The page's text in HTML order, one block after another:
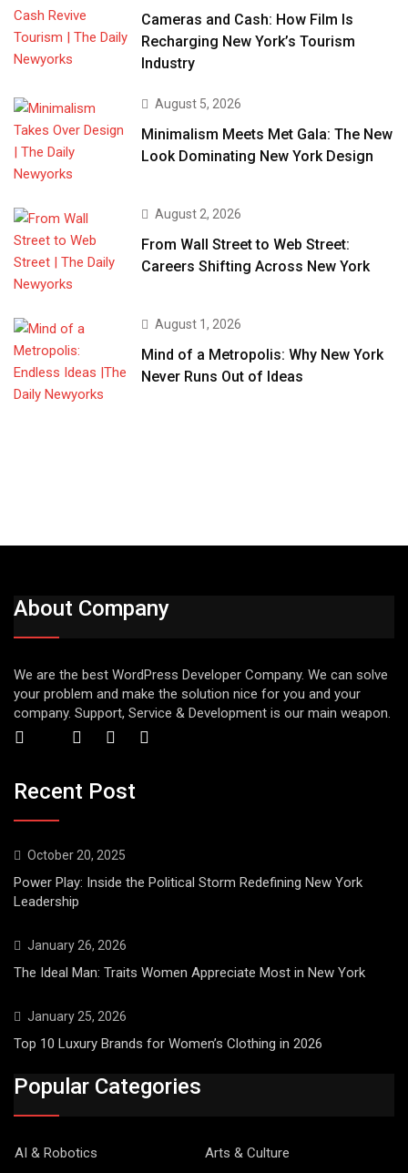
Cameras and Cash: How Film Is
Recharging New York’s Tourism
Industry
August 5, 2026
Minimalism Meets Met Gala: The New
Look Dominating New York Design
August 2, 2026
From Wall Street to Web Street:
Careers Shifting Across New York
August 1, 2026
Mind of a Metropolis: Why New York
Never Runs Out of Ideas
About Company
We are the best WordPress Developer Company. We can solve
your problem and make the solution nice for you and your
company. Support, Service & Development is our main weapon.
Recent Post
October 20, 2025
Power Play: Inside the Political Storm Redefining New York
Leadership
January 26, 2026
The Ideal Man: Traits Women Appreciate Most in New York
January 25, 2026
Top 10 Luxury Brands for Women’s Clothing in 2026
Popular Categories
AI & Robotics
Arts & Culture